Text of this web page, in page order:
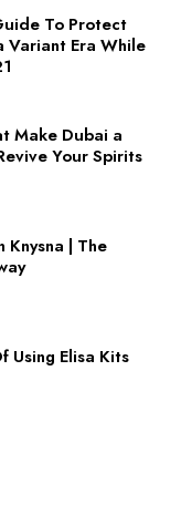
To Protect
Variant Era While
Make Dubai a
Your Spirits
Knysna | The
Using Elisa Kits